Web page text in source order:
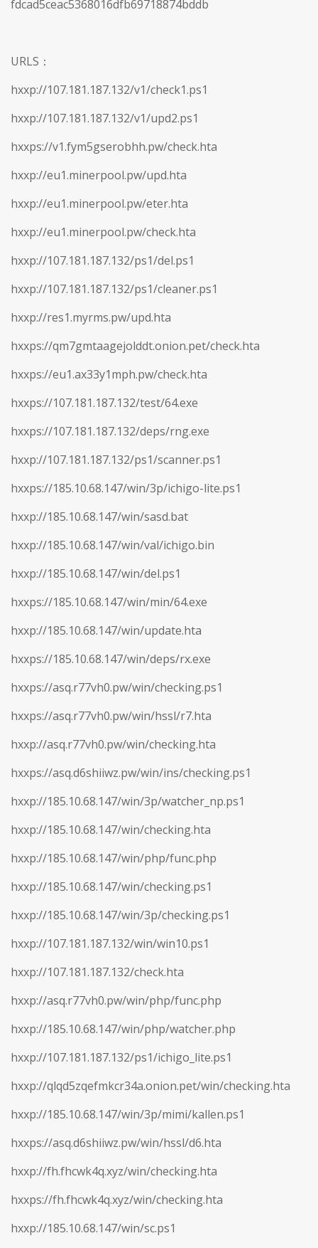
fdcad5ceac5368016dfb69718874bddb
URLS：
hxxp://107.181.187.132/v1/check1.ps1
hxxp://107.181.187.132/v1/upd2.ps1
hxxps://v1.fym5gserobhh.pw/check.hta
hxxp://eu1.minerpool.pw/upd.hta
hxxp://eu1.minerpool.pw/eter.hta
hxxp://eu1.minerpool.pw/check.hta
hxxp://107.181.187.132/ps1/del.ps1
hxxp://107.181.187.132/ps1/cleaner.ps1
hxxp://res1.myrms.pw/upd.hta
hxxps://qm7gmtaagejolddt.onion.pet/check.hta
hxxps://eu1.ax33y1mph.pw/check.hta
hxxps://107.181.187.132/test/64.exe
hxxps://107.181.187.132/deps/rng.exe
hxxp://107.181.187.132/ps1/scanner.ps1
hxxps://185.10.68.147/win/3p/ichigo-lite.ps1
hxxp://185.10.68.147/win/sasd.bat
hxxp://185.10.68.147/win/val/ichigo.bin
hxxp://185.10.68.147/win/del.ps1
hxxps://185.10.68.147/win/min/64.exe
hxxp://185.10.68.147/win/update.hta
hxxps://185.10.68.147/win/deps/rx.exe
hxxps://asq.r77vh0.pw/win/checking.ps1
hxxps://asq.r77vh0.pw/win/hssl/r7.hta
hxxp://asq.r77vh0.pw/win/checking.hta
hxxps://asq.d6shiiwz.pw/win/ins/checking.ps1
hxxp://185.10.68.147/win/3p/watcher_np.ps1
hxxp://185.10.68.147/win/checking.hta
hxxp://185.10.68.147/win/php/func.php
hxxp://185.10.68.147/win/checking.ps1
hxxp://185.10.68.147/win/3p/checking.ps1
hxxp://107.181.187.132/win/win10.ps1
hxxp://107.181.187.132/check.hta
hxxp://asq.r77vh0.pw/win/php/func.php
hxxp://185.10.68.147/win/php/watcher.php
hxxp://107.181.187.132/ps1/ichigo_lite.ps1
hxxp://qlqd5zqefmkcr34a.onion.pet/win/checking.hta
hxxp://185.10.68.147/win/3p/mimi/kallen.ps1
hxxps://asq.d6shiiwz.pw/win/hssl/d6.hta
hxxp://fh.fhcwk4q.xyz/win/checking.hta
hxxps://fh.fhcwk4q.xyz/win/checking.hta
hxxp://185.10.68.147/win/sc.ps1